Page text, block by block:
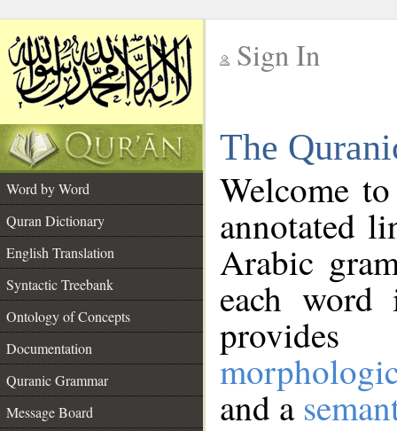
Sign In
The
Word by Word
Quran Dictionary
English Translation
Syntactic Treebank
Ontology of Concepts
Documentation
Quranic Grammar
Message Board
Welcome
annotated
Arabic
each
and a